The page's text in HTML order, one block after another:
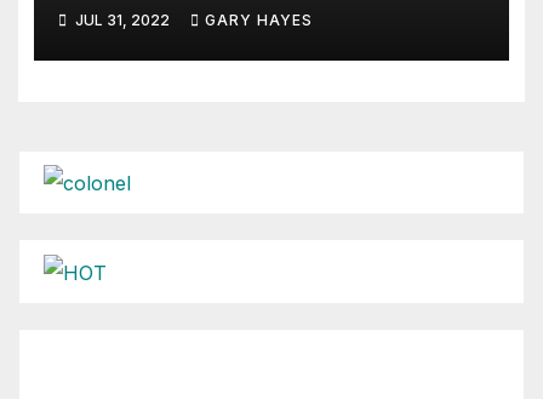
JUL 31, 2022 GARY HAYES